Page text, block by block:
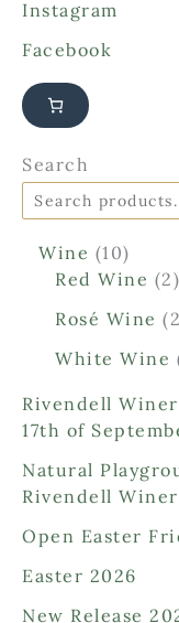
Instagram
Facebook
Search
Wine 101
0
r
o
u
c
t
s
Red Wine 22
r
t
Rosé Wine 2
White Wine
Rivendell
17th of
Natural
Rivendell
Open Easter
Easter 2026
New Release